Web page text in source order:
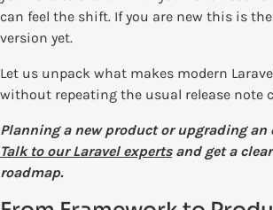
can feel the shift. If you are new this is
version yet.
Let us unpack what makes modern
without repeating the usual release note
Planning a new product or upgrading an
Talk to our Laravel expertsand get a
roadmap.